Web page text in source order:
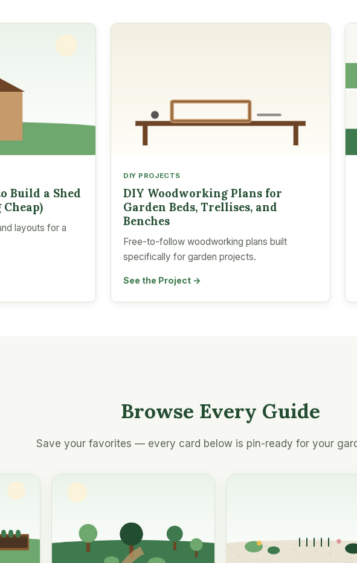
Build a Shed
layouts for a
DIY PROJECTS
DIY Woodworking Plans for
Garden Beds, Trellises, and
Benches
Free-to-follow woodworking plans built
specifically for garden projects.
See the Project →
Browse Every Guide
Save your favorites — every card below is pin-ready for your